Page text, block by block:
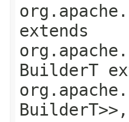
extends
BuilderT
BuilderT>>,